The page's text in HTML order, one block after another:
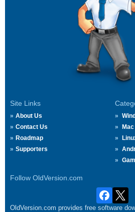
Site Links
About Us
Contact Us
Roadmap
Supporters
Mac
Follow OldVersion.com
OldVersion.com provides free software